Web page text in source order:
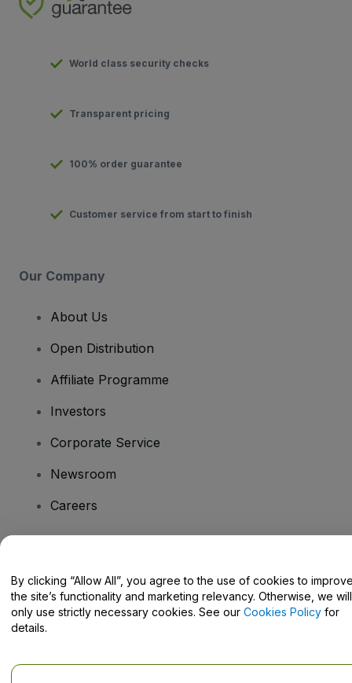
World class security checks
Transparent pricing
100% order guarantee
Customer service from start to finish
Our Company
About Us
Open Distribution
Affiliate Programme
Investors
Corporate Service
Newsroom
Careers
Help Centre / Contact Us
By clicking “Allow All”, you agree to the use of cookies to
the site’s functionality and marketing relevancy. Otherwise, we will
only use strictly necessary cookies. See our Cookies Policy for
details.